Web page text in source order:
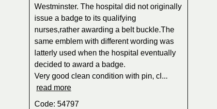
Westminster. The hospital did not originally
issue a badge to its qualifying
nurses,rather awarding a belt buckle.The
same emblem with different wording was
latterly used when the hospital eventually
decided to award a badge.
Very good clean condition with pin, cl...
read more
Code: 54797